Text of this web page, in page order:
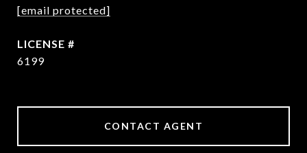
[email protected]
6199
CONTACT AGENT